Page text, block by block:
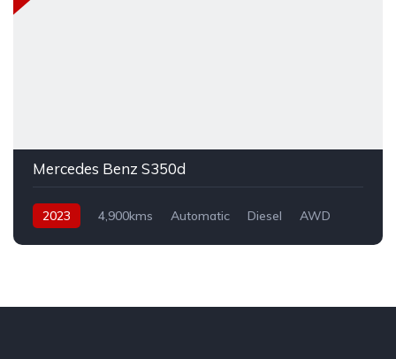
Mercedes Benz S350d
2023 4,900kms Automatic Diesel AWD